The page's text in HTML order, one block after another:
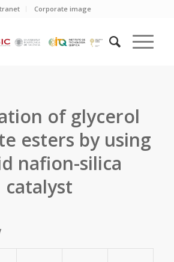
Corporate image
of glycerol
esters by using
nafion-silica
catalyst